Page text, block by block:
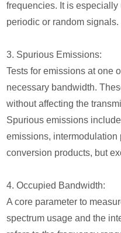
frequencies. It is
periodic or random signals.
3. Spurious Emissions:
Tests for emissions at one
necessary bandwidth.
without affecting the
Spurious emissions
emissions, intermodulation
conversion products, but
4. Occupied Bandwidth:
A core parameter to
spectrum usage and the